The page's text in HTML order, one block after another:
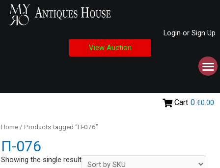
Login or Sign Up
View Auction
Cart 0 €0.00
Home / Products tagged “Π-076”
Π-076
Showing the single result